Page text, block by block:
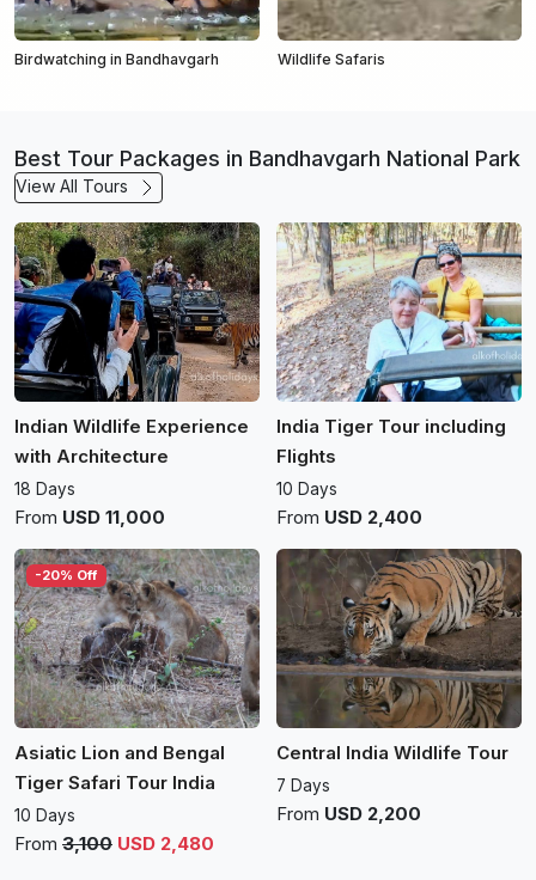
Birdwatching in Bandhavgarh Wildlife Safaris
Best Tour Packages in Bandhavgarh National Park
View All Tours
Indian Wildlife Experience
with Architecture
18 Days
From USD 11,000
India Tiger Tour including
Flights
10 Days
From USD 2,400
-20% Off
Asiatic Lion and Bengal
Tiger Safari Tour India
10 Days
From 3,100 USD 2,480
Central India Wildlife Tour
7 Days
From USD 2,200